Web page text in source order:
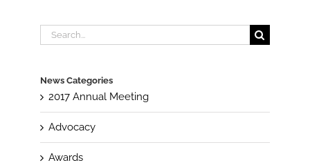
Search
for:
News Categories
2017 Annual Meeting
Advocacy
Awards